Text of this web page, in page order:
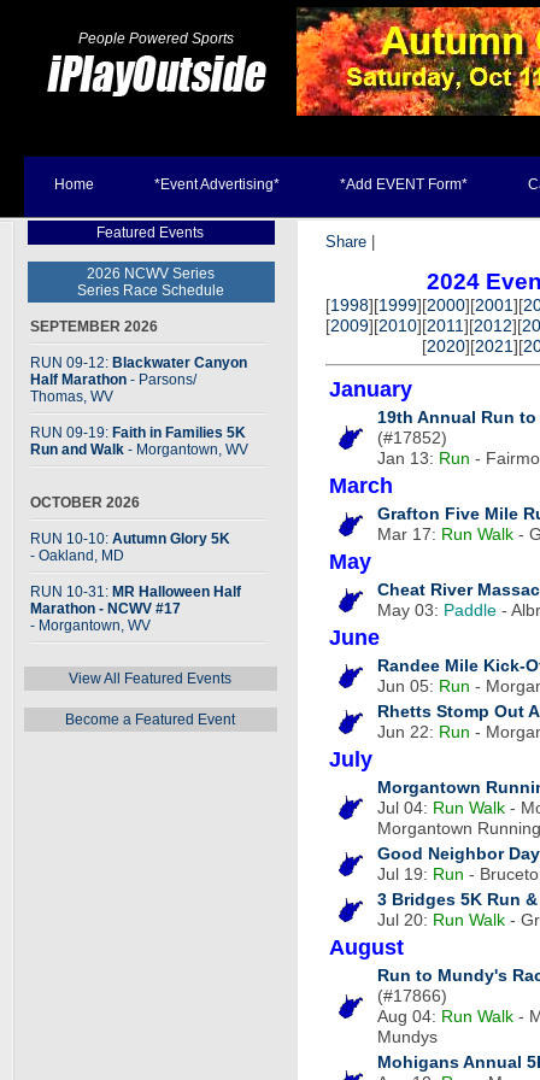
People Powered Sports
Home *Event Advertising* *Add EVENT Form*
Featured Events
2026 NCWV Series
Series Race Schedule
SEPTEMBER 2026
RUN 09-12: Blackwater Canyon
Half Marathon - Parsons/
Thomas, WV
RUN 09-19: Faith in Families 5K
Run and Walk - Morgantown, WV
OCTOBER 2026
RUN 10-10: Autumn Glory 5K
- Oakland, MD
RUN 10-31: MR Halloween Half
Marathon - NCWV #17
- Morgantown, WV
View All Featured Events
Become a Featured Event
Share
2024
[1998][1999][2000][2001][
[2009][2010][2011][2012][
[2020][2021][
January
19th Annual Run to
(#17852)
Jan 13: Run -
March
Grafton Five Mile
Mar 17: Run Walk -
May
Cheat River
May 03: Paddle -
June
Randee Mile Kick-
Jun 05: Run -
Rhetts Stomp Out
Jun 22: Run -
July
Morgantown
Jul 04: Run Walk -
Morgantown Running
Good Neighbor
Jul 19: Run -
3 Bridges 5K Run &
Jul 20: Run Walk -
August
Run to Mundy's
(#17866)
Aug 04: Run Walk -
Mundys
Mohigans Annual